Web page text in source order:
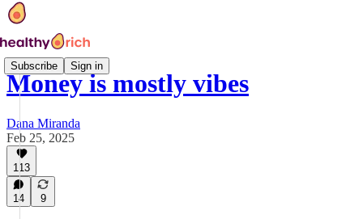
Subscribe Sign in
Money is mostly vibes
Dana Miranda
Feb 25, 2025
113
14 9